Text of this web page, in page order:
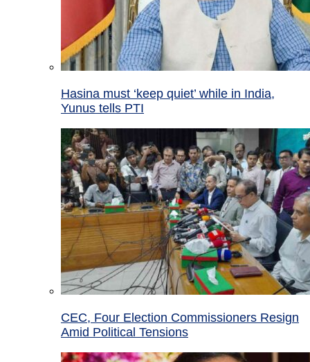
Hasina must ‘keep quiet’ while in India,
Yunus tells PTI
CEC, Four Election Commissioners Resign
Amid Political Tensions